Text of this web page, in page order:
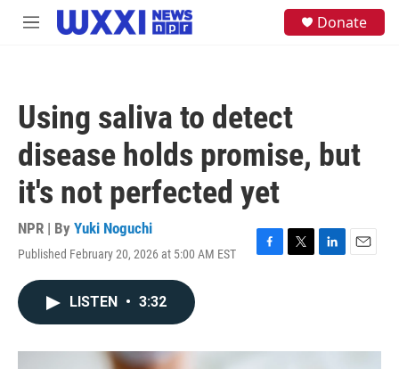
Skip to main content
M
Donate
Using saliva to detect
disease holds promise, but
it's not perfected yet
NPR | By Yuki Noguchi
Published February 20, 2026 at 5:00 AM EST
F
o
T
r
L
I
E
LISTEN • 3:32